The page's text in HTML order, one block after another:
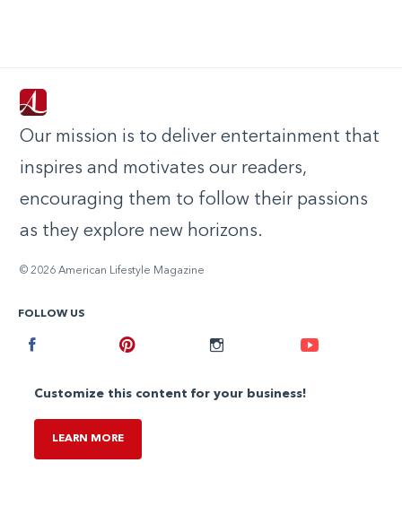
Our mission is to deliver entertainment that
inspires and motivates our readers,
encouraging them to follow their passions
as they explore new horizons.
© 2026 American Lifestyle Magazine
FOLLOW US
Instagram
Customize this content for your business!
LEARN MORE